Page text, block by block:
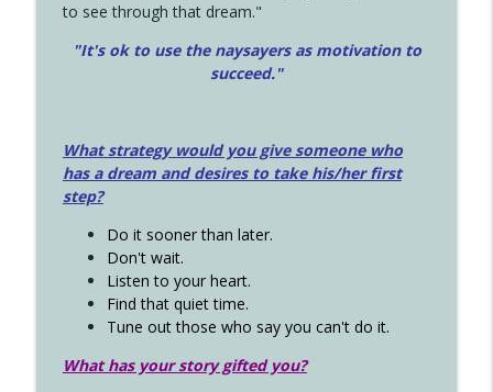
to see through that dream."
"It's ok to use the naysayers as motivation to
succeed."
What strategy would you give someone who
has a dream and desires to take his/her first
step?
Do it sooner than later.
Don't wait.
Listen to your heart.
Find that quiet time.
Tune out those who say you can't do it.
What has your story gifted you?